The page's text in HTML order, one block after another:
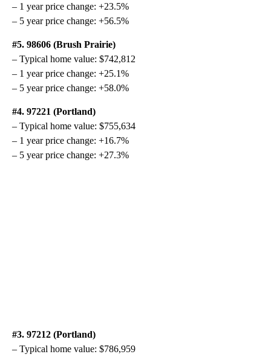
– 1 year price change: +23.5%
– 5 year price change: +56.5%
#5. 98606 (Brush Prairie)
– Typical home value: $742,812
– 1 year price change: +25.1%
– 5 year price change: +58.0%
#4. 97221 (Portland)
– Typical home value: $755,634
– 1 year price change: +16.7%
– 5 year price change: +27.3%
#3. 97212 (Portland)
– Typical home value: $786,959